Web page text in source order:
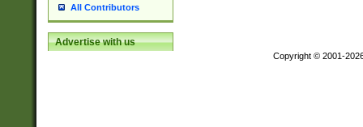
All Contributors
Advertise with us
Copyright © 2001-